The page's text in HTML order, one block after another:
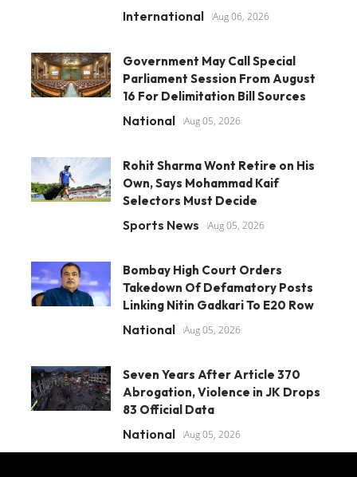
International Aug 06, 2026
Government May Call Special
Parliament Session From August
16 For Delimitation Bill Sources
National Aug 05, 2026
Rohit Sharma Wont Retire on His
Own, Says Mohammad Kaif
Selectors Must Decide
Sports News Aug 05, 2026
Bombay High Court Orders
Takedown Of Defamatory Posts
Linking Nitin Gadkari To E20 Row
National Aug 05, 2026
Seven Years After Article 370
Abrogation, Violence in JK Drops
83 Official Data
National Aug 05, 2026